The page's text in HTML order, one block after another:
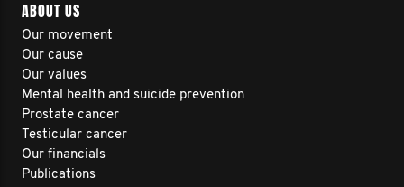
ABOUT US
Our movement
Our cause
Our values
Mental health and suicide prevention
Prostate cancer
Testicular cancer
Our financials
Publications